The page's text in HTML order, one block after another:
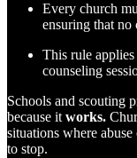
Every church
ensuring that
This rule applies
counseling
Schools and scouting
because it works.
situations where
to stop.